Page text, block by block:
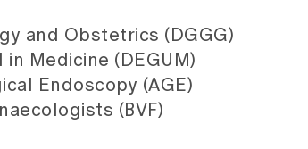
and Obstetrics (DGGG)
Medicine (DEGUM)
Endoscopy (AGE)
(BVF)